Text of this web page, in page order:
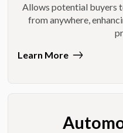
Allows potential buyers
from anywhere,
Learn More